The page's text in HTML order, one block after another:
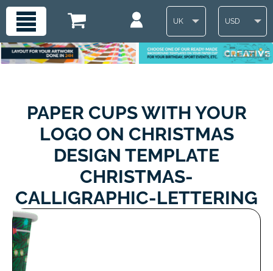
UK USD
PAPER CUPS WITH YOUR
LOGO ON CHRISTMAS
DESIGN TEMPLATE
CHRISTMAS-
CALLIGRAPHIC-LETTERING